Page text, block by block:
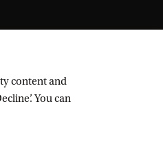
content and
You can